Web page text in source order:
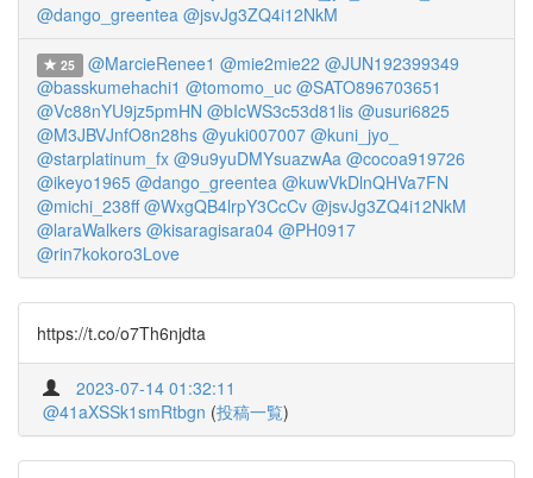
@dango_greentea @jsvJg3ZQ4i12NkM
25 @MarcieRenee1 @mie2mie22 @JUN192399349
@basskumehachi1 @tomomo_uc @SATO896703651
@Vc88nYU9jz5pmHN @bIcWS3c53d81lis @usuri6825
@M3JBVJnfO8n28hs @yuki007007 @kuni_jyo_
@starplatinum_fx @9u9yuDMYsuazwAa @cocoa919726
@ikeyo1965 @dango_greentea @kuwVkDlnQHVa7FN
@michi_238ff @WxgQB4lrpY3CcCv @jsvJg3ZQ4i12NkM
@laraWalkers @kisaragisara04 @PH0917
@rin7kokoro3Love
https://t.co/o7Th6njdta
2023-07-14 01:32:11
@41aXSSk1smRtbgn (投稿一覧)